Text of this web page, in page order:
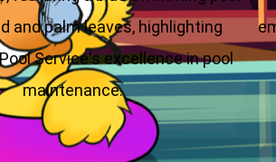
are
else.
your feedback. We look
to welcoming you back and
always here if you need
anything.